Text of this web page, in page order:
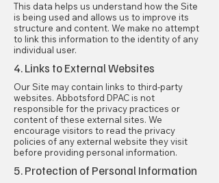
This data helps us understand how the Site
is being used and allows us to improve its
structure and content. We make no attempt
to link this information to the identity of any
individual user.
4. Links to External Websites
Our Site may contain links to third-party
websites. Abbotsford DPAC is not
responsible for the privacy practices or
content of these external sites. We
encourage visitors to read the privacy
policies of any external website they visit
before providing personal information.
5. Protection of Personal Information